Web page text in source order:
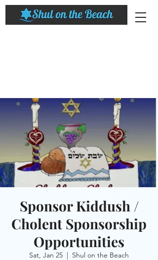
Sponsor Kiddush /
Cholent Sponsorship
Opportunities
Sat, Jan 25
  |
Shul on the Beach